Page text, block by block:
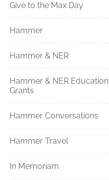
Give to the Max Day
Hammer
Hammer & NER
Hammer & NER Education
Grants
Hammer Conversations
Hammer Travel
In Memoriam